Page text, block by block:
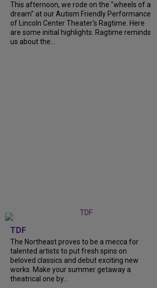
This afternoon, we rode on the "wheels of a
dream" at our Autism Friendly Performance
of Lincoln Center Theater's Ragtime. Here
are some initial highlights. Ragtime reminds
us about the...
TDF
The Northeast proves to be a mecca for
talented artists to put fresh spins on
beloved classics and debut exciting new
works. Make your summer getaway a
theatrical one by...